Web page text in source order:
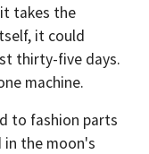
takes the
it could
thirty-five days.
machine.
to fashion parts
the moon's